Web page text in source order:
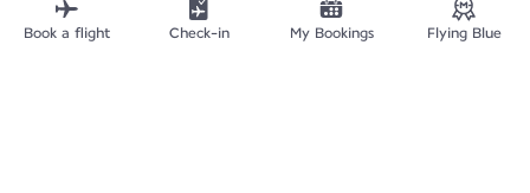
About Air France
Air France app
Book a flight Check-in My Bookings Flying Blue